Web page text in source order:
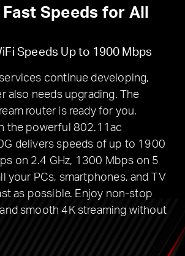
Speeds for All
Speeds Up to 1900 Mbps
continue developing,
also needs upgrading. The
router is ready for you.
the powerful 802.11ac
delivers speeds of up to 1900
on 2.4 GHz, 1300 Mbps on 5
your PCs, smartphones, and TV
as possible. Enjoy non-stop
smooth 4K streaming without